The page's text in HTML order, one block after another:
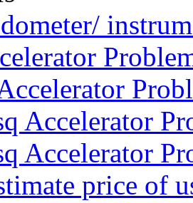
Accelerator
Accelerator
price of